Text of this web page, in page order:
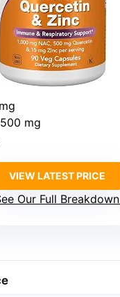
mg
VIEW LATEST PRICE
Our Full Breakdown